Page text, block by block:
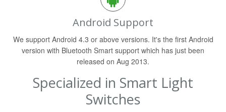
Android Support
We support Android 4.3 or above versions. It's the first Android
version with Bluetooth Smart support which has just been
released on Aug 2013.
Specialized in Smart Light
Switches